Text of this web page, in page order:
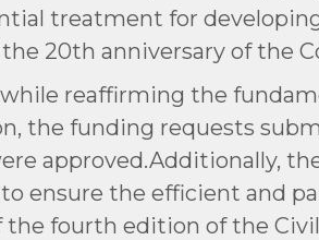
treatment for
20th anniversary of the
reaffirming the
the funding requests
approved.Additionally,
ensure the efficient and
the fourth edition of the